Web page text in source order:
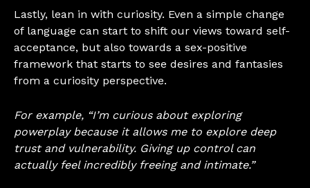
Lastly, lean in with curiosity. Even a simple change
of language can start to shift our views toward self-
acceptance, but also towards a sex-positive
framework that starts to see desires and fantasies
from a curiosity perspective.
For example, “I’m curious about exploring
powerplay because it allows me to explore deep
trust and vulnerability. Giving up control can
actually feel incredibly freeing and intimate.”